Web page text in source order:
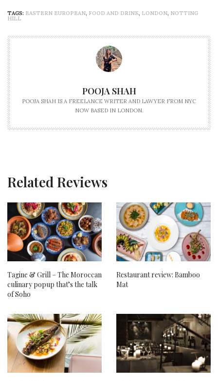
TAGS: EASTERN EUROPEAN, FOOD AND DRINK, LONDON, NOTTING
HILL
POOJA SHAH
POOJA SHAH IS A FREELANCE WRITER AND LAWYER FROM NYC
NOW BASED IN LONDON.
Related Reviews
Tagine & Grill – The Moroccan
culinary popup that’s the talk
of Soho
Restaurant review: Bamboo
Mat